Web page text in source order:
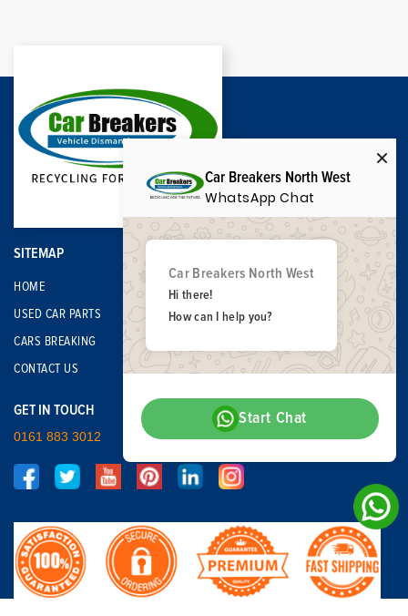
SITEMAP
HOME
USED CAR PARTS
CARS BREAKING
CONTACT US
GET IN TOUCH
0161 883 3012
Car Breakers North West
WhatsApp Chat
Car Breakers North West
Hi there!
How can I help you?
Start Chat